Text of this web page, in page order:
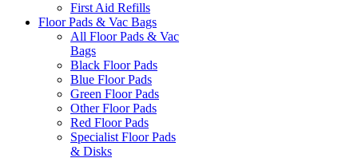
First Aid Refills
Floor Pads & Vac Bags
All Floor Pads & Vac
Bags
Black Floor Pads
Blue Floor Pads
Green Floor Pads
Other Floor Pads
Red Floor Pads
Specialist Floor Pads
& Disks